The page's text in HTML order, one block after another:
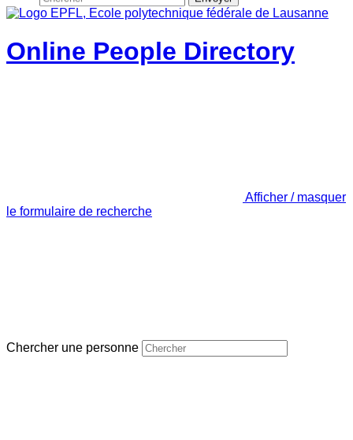
Online People Directory
Afficher / masquer
le formulaire de recherche
Chercher une personne